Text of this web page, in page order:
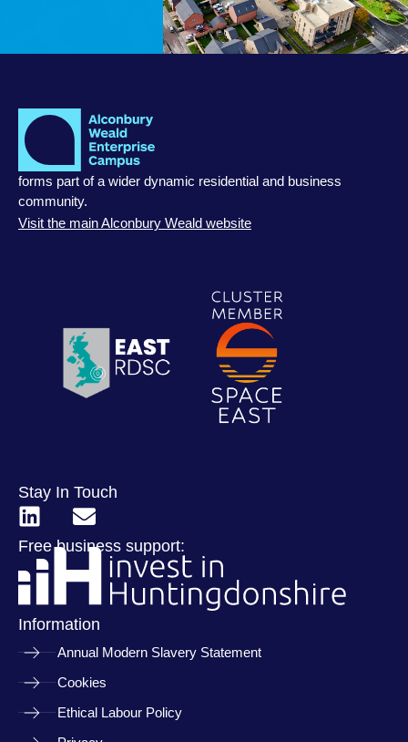
forms part of a wider dynamic residential and business
community.
Visit the main Alconbury Weald website
Stay In Touch
Free business support:
Information
Annual Modern Slavery Statement
Cookies
Ethical Labour Policy